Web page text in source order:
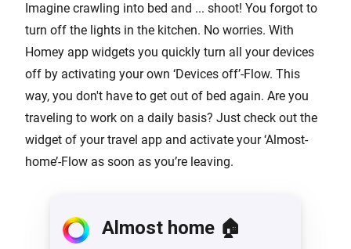
Imagine crawling into bed and ... shoot! You forgot to
turn off the lights in the kitchen. No worries. With
Homey app widgets you quickly turn all your devices
off by activating your own ‘Devices off’-Flow. This
way, you don't have to get out of bed again. Are you
traveling to work on a daily basis? Just check out the
widget of your travel app and activate your ‘Almost-
home’-Flow as soon as you’re leaving.